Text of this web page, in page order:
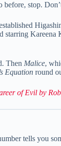
stop.
Then Malice,
Equation round
of Evil by
tells you